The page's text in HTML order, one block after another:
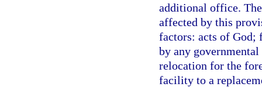
additional office.
affected by this
factors: acts of God;
by any
relocation for the
facility to a